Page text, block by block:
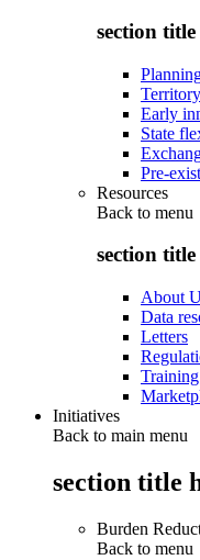
section title
Early
State
Pre-
Resources
Back to menu
section title
About
Data
Letters
Initiatives
Back to main menu
section title
Burden
Back to menu